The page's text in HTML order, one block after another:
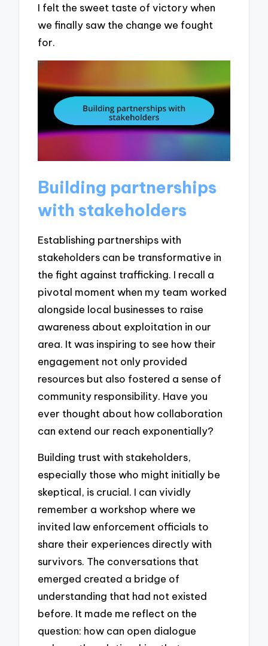
I felt the sweet taste of victory when
we finally saw the change we fought
for.
Building partnerships
with stakeholders
Establishing partnerships with
stakeholders can be transformative in
the fight against trafficking. I recall a
pivotal moment when my team worked
alongside local businesses to raise
awareness about exploitation in our
area. It was inspiring to see how their
engagement not only provided
resources but also fostered a sense of
community responsibility. Have you
ever thought about how collaboration
can extend our reach exponentially?
Building trust with stakeholders,
especially those who might initially be
skeptical, is crucial. I can vividly
remember a workshop where we
invited law enforcement officials to
share their experiences directly with
survivors. The conversations that
emerged created a bridge of
understanding that had not existed
before. It made me reflect on the
question: how can open dialogue